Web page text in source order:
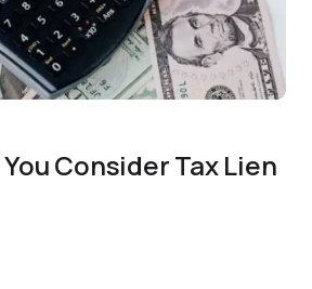
Consider Tax Lien